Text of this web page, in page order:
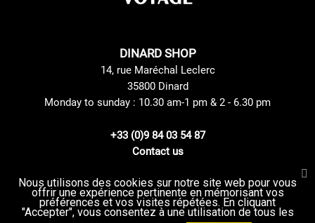
DINARD SHOP
14, rue Maréchal Leclerc
35800 Dinard
Monday to sunday : 10.30 am-1 pm & 2 - 6.30 pm
+33 (0)9 84 03 54 87
Contact us
Site Mentions
Delivery method
GTC
privacy Policy
Nous utilisons des cookies sur notre site web pour vous
offrir une expérience pertinente en mémorisant vos
préférences et vos visites répétées. En cliquant
"Accepter", vous consentez à une utilisation de tous les